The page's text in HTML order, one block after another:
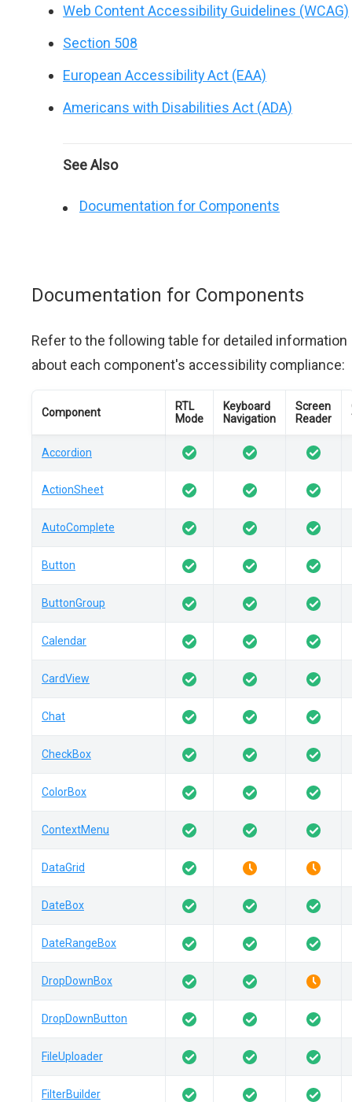
Web Content Accessibility Guidelines (WCAG)
Section 508
European Accessibility Act (EAA)
Americans with Disabilities Act (ADA)
See Also
Documentation for Components
Documentation for Components
Refer to the following table for detailed information
about each component's accessibility compliance:
Component
RTL
Mode
Keyboard
Navigation
Screen
Reader
Accordion
ActionSheet
AutoComplete
Button
ButtonGroup
Calendar
CardView
Chat
CheckBox
ColorBox
ContextMenu
DataGrid
DateBox
DateRangeBox
DropDownBox
DropDownButton
FileUploader
FilterBuilder